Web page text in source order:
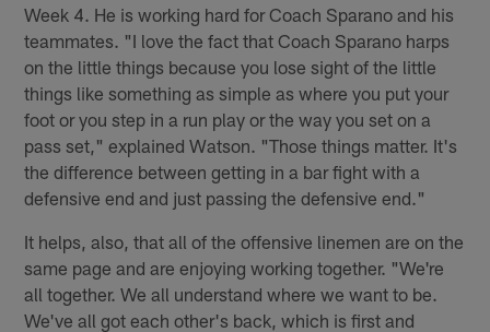
Week 4. He is working hard for Coach Sparano and his
teammates. "I love the fact that Coach Sparano harps
on the little things because you lose sight of the little
things like something as simple as where you put your
foot or you step in a run play or the way you set on a
pass set," explained Watson. "Those things matter. It's
the difference between getting in a bar fight with a
defensive end and just passing the defensive end."
It helps, also, that all of the offensive linemen are on the
same page and are enjoying working together. "We're
all together. We all understand where we want to be.
We've all got each other's back, which is first and